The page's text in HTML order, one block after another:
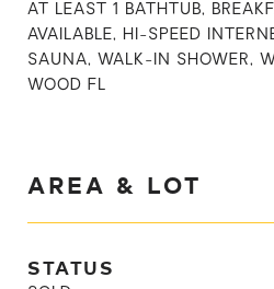
AT LEAST 1 BATHTUB,
AVAILABLE, HI-SPEED
SAUNA, WALK-IN SHOWER,
WOOD FL
AREA & LOT
STATUS